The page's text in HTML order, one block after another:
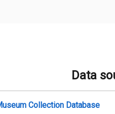
Data
Collection Database